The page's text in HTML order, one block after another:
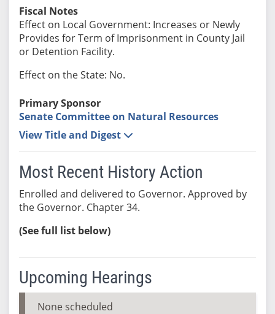
Fiscal Notes
Effect on Local Government: Increases or Newly
Provides for Term of Imprisonment in County Jail
or Detention Facility.
Effect on the State: No.
Primary Sponsor
Senate Committee on Natural Resources
View Title and Digest
Most Recent History Action
Enrolled and delivered to Governor. Approved by
the Governor. Chapter 34.
(See full list below)
Upcoming Hearings
None scheduled